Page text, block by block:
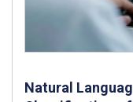
Natural